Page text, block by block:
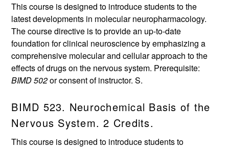
This course is designed to introduce students to the
latest developments in molecular neuropharmacology.
The course directive is to provide an up-to-date
foundation for clinical neuroscience by emphasizing a
comprehensive molecular and cellular approach to the
effects of drugs on the nervous system. Prerequisite:
BIMD 502or consent of instructor. S.
BIMD 523. Neurochemical Basis of the
Nervous System. 2 Credits.
This course is designed to introduce students to